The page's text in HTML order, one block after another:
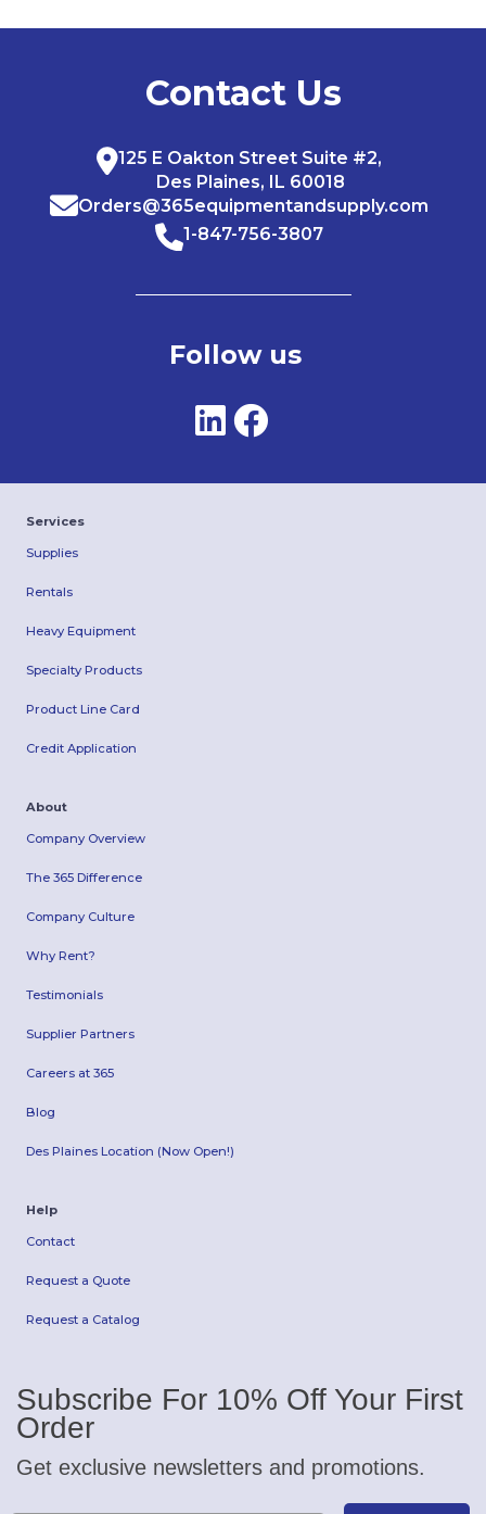
Contact Us
125 E Oakton Street Suite #2,
Des Plaines, IL 60018
Orders@365equipmentandsupply.com
1-847-756-3807
Follow us
Services
Supplies
Rentals
Heavy Equipment
Specialty Products
Product Line Card
Credit Application
About
Company Overview
The 365 Difference
Company Culture
Why Rent?
Testimonials
Supplier Partners
Careers at 365
Blog
Des Plaines Location (Now Open!)
Help
Contact
Request a Quote
Request a Catalog
Subscribe For 10% Off Your First
Order
Get exclusive newsletters and promotions.